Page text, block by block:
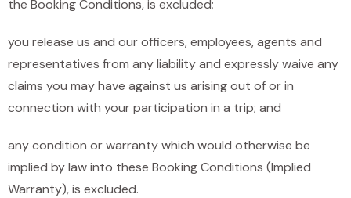
the Booking Conditions, is excluded;
you release us and our officers, employees, agents and
representatives from any liability and expressly waive any
claims you may have against us arising out of or in
connection with your participation in a trip; and
any condition or warranty which would otherwise be
implied by law into these Booking Conditions (Implied
Warranty), is excluded.